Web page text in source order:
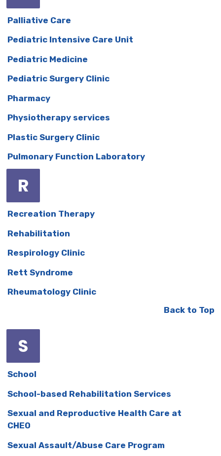
Palliative Care
Pediatric Intensive Care Unit
Pediatric Medicine
Pediatric Surgery Clinic
Pharmacy
Physiotherapy services
Plastic Surgery Clinic
Pulmonary Function Laboratory
R
Recreation Therapy
Rehabilitation
Respirology Clinic
Rett Syndrome
Rheumatology Clinic
Back to Top
S
School
School-based Rehabilitation Services
Sexual and Reproductive Health Care at
CHEO
Sexual Assault/Abuse Care Program